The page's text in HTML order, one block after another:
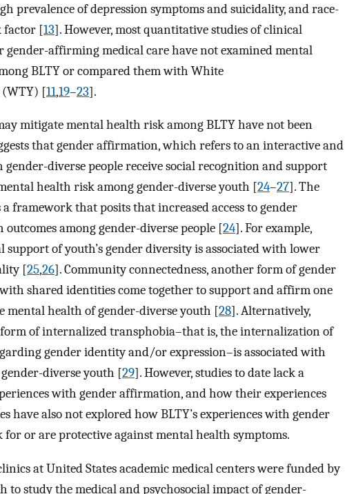
prevalence of depression symptoms and suicidality, and race-
factor [13]. However, most quantitative studies of clinical
gender-affirming medical care have not examined mental
BLTY or compared them with White
[11,19–23].
mitigate mental health risk among BLTY have not been
that gender affirmation, which refers to an interactive and
diverse people receive social recognition and support
health risk among gender-diverse youth [24–27]. The
framework that posits that increased access to gender
among gender-diverse people [24]. For example,
of youth’s gender diversity is associated with lower
[25,26]. Community connectedness, another form of gender
shared identities come together to support and affirm one
mental health of gender-diverse youth [28]. Alternatively,
of internalized transphobia–that is, the internalization of
gender identity and/or expression–is associated with
diverse youth [29]. However, studies to date lack a
with gender affirmation, and how their experiences
have also not explored how BLTY’s experiences with gender
or are protective against mental health symptoms.
at United States academic medical centers were funded by
to study the medical and psychosocial impact of gender-